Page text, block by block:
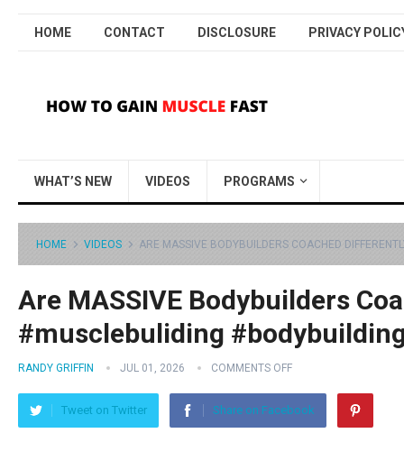
HOME CONTACT DISCLOSURE PRIVACY
WHAT’S NEW VIDEOS PROGRAMS
HOME VIDEOS ARE MASSIVE BODYBUILDERS COACHED
Are MASSIVE Bodybuilders
#musclebuliding
RANDY GRIFFIN JUL 01, 2026 COMMENTS OFF
Tweet on Twitter Share on Facebook